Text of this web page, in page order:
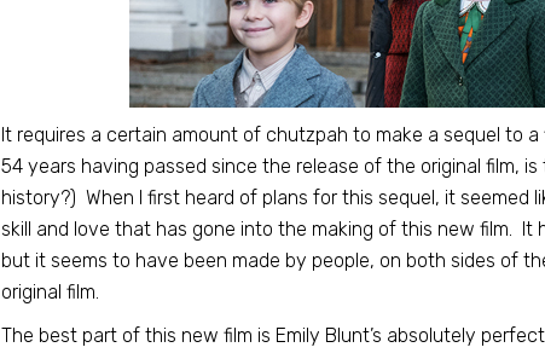
It requires a certain amount of chutzpah to make a sequel to
54 years having passed since the release of the original film,
history?) When I first heard of plans for this sequel, it seemed
skill and love that has gone into the making of this new film. It
but it seems to have been made by people, on both sides of
original film.
The best part of this new film is Emily Blunt’s absolutely